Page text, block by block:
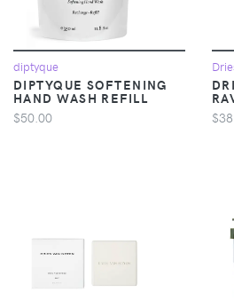
diptyque
DIPTYQUE SOFTENING
HAND WASH REFILL
$50.00